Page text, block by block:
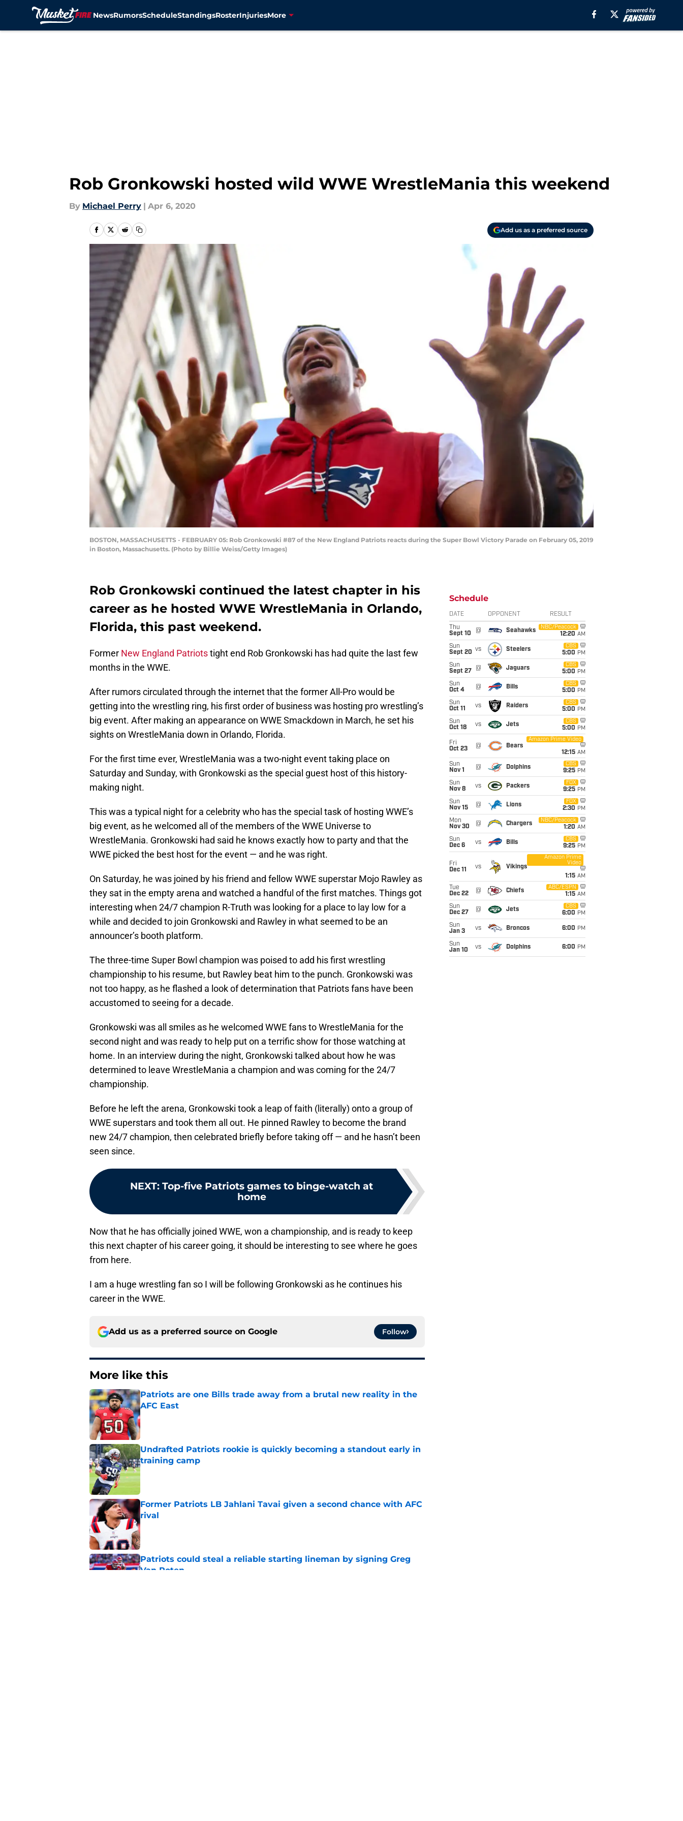
NewsRumorsScheduleStandingsRosterInjuriesMore
Rob Gronkowski hosted wild WWE WrestleMania this weekend
By Michael Perry | Apr 6, 2020
Add us as a preferred source
BOSTON, MASSACHUSETTS - FEBRUARY 05: Rob Gronkowski #87 of the New England Patriots reacts during the Super Bowl Victory Parade on February 05, 2019
in Boston, Massachusetts. (Photo by Billie Weiss/Getty Images)
Rob Gronkowski continued the latest chapter in his
career as he hosted WWE WrestleMania in Orlando,
Florida, this past weekend.
Former New England Patriotstight end Rob Gronkowski has had quite the last few
months in the WWE.
After rumors circulated through the internet that the former All-Pro would be
getting into the wrestling ring, his first order of business was hosting pro wrestling’s
big event. After making an appearance on WWE Smackdown in March, he set his
sights on WrestleMania down in Orlando, Florida.
For the first time ever, WrestleMania was a two-night event taking place on
Saturday and Sunday, with Gronkowski as the special guest host of this history-
making night.
This was a typical night for a celebrity who has the special task of hosting WWE’s
big event, as he welcomed all of the members of the WWE Universe to
WrestleMania. Gronkowski had said he knows exactly how to party and that the
WWE picked the best host for the event — and he was right.
On Saturday, he was joined by his friend and fellow WWE superstar Mojo Rawley as
they sat in the empty arena and watched a handful of the first matches. Things got
interesting when 24/7 champion R-Truth was looking for a place to lay low for a
while and decided to join Gronkowski and Rawley in what seemed to be an
announcer’s booth platform.
The three-time Super Bowl champion was poised to add his first wrestling
championship to his resume, but Rawley beat him to the punch. Gronkowski was
not too happy, as he flashed a look of determination that Patriots fans have been
accustomed to seeing for a decade.
Gronkowski was all smiles as he welcomed WWE fans to WrestleMania for the
second night and was ready to help put on a terrific show for those watching at
home. In an interview during the night, Gronkowski talked about how he was
determined to leave WrestleMania a champion and was coming for the 24/7
championship.
Before he left the arena, Gronkowski took a leap of faith (literally) onto a group of
WWE superstars and took them all out. He pinned Rawley to become the brand
new 24/7 champion, then celebrated briefly before taking off — and he hasn’t been
seen since.
NEXT: Top-five Patriots games to binge-watch at
home
Now that he has officially joined WWE, won a championship, and is ready to keep
this next chapter of his career going, it should be interesting to see where he goes
from here.
I am a huge wrestling fan so I will be following Gronkowski as he continues his
career in the WWE.
Add us as a preferred source on Google Follow
More like this
Patriots are one Bills trade away from a brutal new reality in the
AFC East
Published by on Invalid Date
Undrafted Patriots rookie is quickly becoming a standout early in
training camp
Published by on Invalid Date
Former Patriots LB Jahlani Tavai given a second chance with AFC
rival
Published by on Invalid Date
Patriots could steal a reliable starting lineman by signing Greg
Van Roten
Schedule
DATE OPPONENT RESULT
Thu
Sept 10
@ Seahawks
NBC/Peacock
12:20 AM
Sun
Sept 20 vs Steelers
CBS
5:00 PM
Sun
Sept 27
@ Jaguars
CBS
5:00 PM
Sun
Oct 4
@ Bills
CBS
5:00 PM
Sun
Oct 11
vs Raiders
CBS
5:00 PM
Sun
Oct 18
vs Jets
CBS
5:00 PM
Fri
Oct 23
@ Bears
Amazon Prime Video
12:15 AM
Sun
Nov 1
@ Dolphins
CBS
9:25 PM
Sun
Nov 8
vs Packers
FOX
9:25 PM
Sun
Nov 15
@ Lions
FOX
2:30 PM
Mon
Nov 30
@ Chargers
NBC/Peacock
1:20 AM
Sun
Dec 6
vs Bills
CBS
9:25 PM
Fri
Dec 11
vs Vikings
Amazon Prime
Video
1:15 AM
Tue
Dec 22
@ Chiefs
ABC/ESPN
1:15 AM
Sun
Dec 27
@ Jets
CBS
6:00 PM
Sun
Jan 3
vs Broncos 6:00 PM
Sun
Jan 10
vs Dolphins 6:00 PM